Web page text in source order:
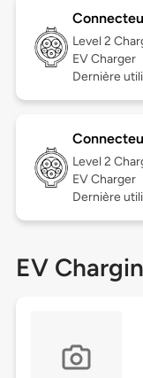
Level 2
EV Charger
Dernière
Level 2
EV Charger
Dernière
EV